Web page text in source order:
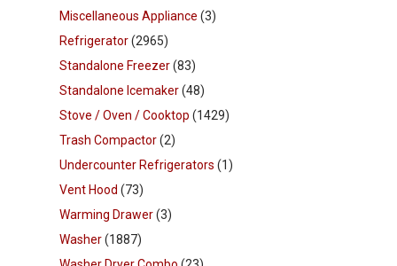
Miscellaneous Appliance (3)
Refrigerator(2965)
Standalone Freezer(83)
Standalone Icemaker(48)
Stove / Oven / Cooktop (1429)
Trash Compactor(2)
Undercounter Refrigerators (1)
Vent Hood (73)
Warming Drawer(3)
Washer(1887)